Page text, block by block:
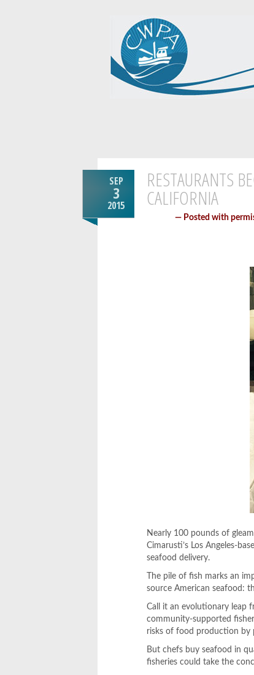
SEP
3
2015
RESTAURANTS
CALIFORNIA
— Posted with
Nearly 100 pounds of
Cimarusti’s Los Angeles-
seafood delivery.
The pile of fish marks an
source American seafood:
Call it an evolutionary leap
community-supported
risks of food production by
But chefs buy seafood in
fisheries could take the